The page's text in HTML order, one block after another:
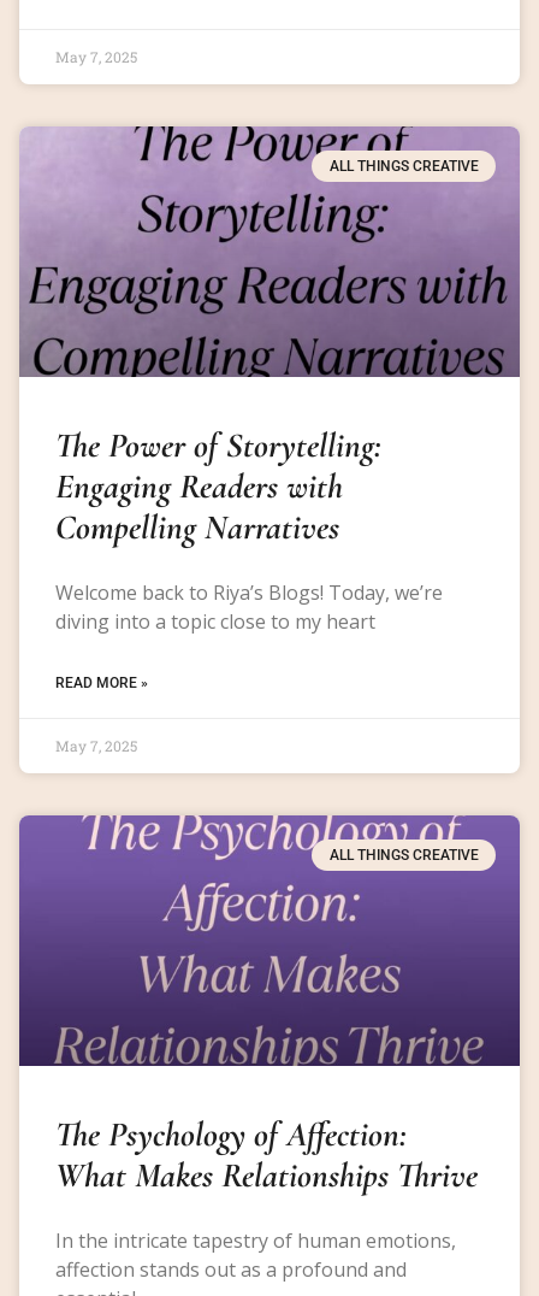
May 7, 2025
ALL THINGS CREATIVE
The Power of Storytelling:
Engaging Readers with
Compelling Narratives
Welcome back to Riya’s Blogs! Today, we’re
diving into a topic close to my heart
READ MORE »
May 7, 2025
ALL THINGS CREATIVE
The Psychology of Affection:
What Makes Relationships Thrive
In the intricate tapestry of human emotions,
affection stands out as a profound and